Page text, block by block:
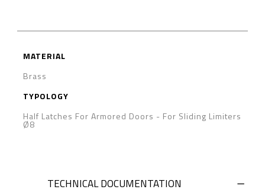
MATERIAL
Brass
TYPOLOGY
Half Latches For Armored Doors - For Sliding Limiters
Ø8
TECHNICAL DOCUMENTATION